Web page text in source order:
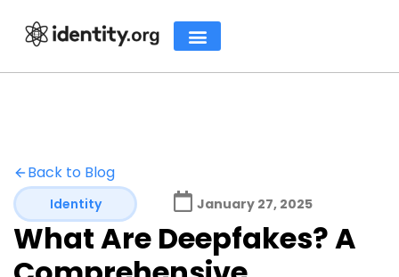
Back to Blog
Identity January 27, 2025
What Are Deepfakes? A